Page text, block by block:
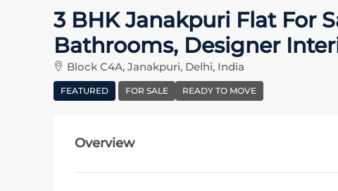
3 BHK Janakpuri Flat For
Bathrooms, Designer
Block C4A, Janakpuri, Delhi, India
FEATURED FOR SALE READY TO MOVE
Overview